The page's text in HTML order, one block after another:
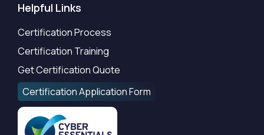
Helpful Links
Certification Process
Certification Training
Get Certification Quote
Certification Application Form